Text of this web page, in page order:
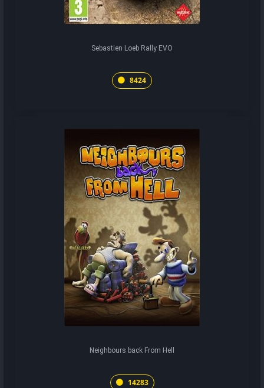
Sebastien Loeb Rally EVO
8424
Neighbours back From Hell
14283